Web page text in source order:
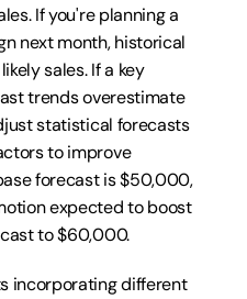
If you're planning a
next month, historical
sales. If a key
trends overestimate
statistical forecasts
to improve
forecast is $50,000,
expected to boost
to $60,000.
incorporating different